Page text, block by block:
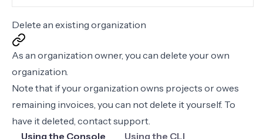
Delete an existing organization
As an organization owner, you can delete your own
organization.
Note that if your organization owns projects or owes
remaining invoices, you can not delete it yourself. To
have it deleted, contact support.
Using the Console
Using the CLI